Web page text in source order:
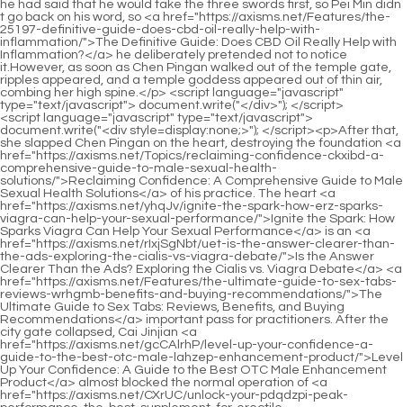
<script language="javascript" type="text/javascript"> document.write("<div style=display:none;>"); </script><p>After that, she slapped Chen Pingan on the heart, destroying the foundation <a href="https://axisms.net/Topics/reclaiming-confidence-ckxibd-a-comprehensive-guide-to-male-sexual-health-solutions/">Reclaiming Confidence: A Comprehensive Guide to Male Sexual Health Solutions</a> of his practice. The heart <a href="https://axisms.net/yhqJv/ignite-the-spark-how-erz-sparks-viagra-can-help-your-sexual-performance/">Ignite the Spark: How Sparks Viagra Can Help Your Sexual Performance</a> is an <a href="https://axisms.net/rIxjSgNbt/uet-is-the-answer-clearer-than-the-ads-exploring-the-cialis-vs-viagra-debate/">Is the Answer Clearer Than the Ads? Exploring the Cialis vs. Viagra Debate</a> <a href="https://axisms.net/Features/the-ultimate-guide-to-sex-tabs-reviews-wrhgmb-benefits-and-buying-recommendations/">The Ultimate Guide to Sex Tabs: Reviews, Benefits, and Buying Recommendations</a> important pass for practitioners. After the city gate collapsed, Cai Jinjian <a href="https://axisms.net/gcCAlrhP/level-up-your-confidence-a-guide-to-the-best-otc-male-lahzep-enhancement-product/">Level Up Your Confidence: A Guide to the Best OTC Male Enhancement Product</a> almost blocked the normal operation of <a href="https://axisms.net/CXrUC/unlock-your-pdqdzpi-peak-performance-the-best-supplement-for-erectile-dysfunction/">Unlock Your Peak Performance: The Best Supplement for Erectile Dysfunction</a> this pass.He was silent at the time. Although I was on guard, I never expected that Ma Zhan, <a href="https://axisms.net/Questions/the-ultimate-guide-to-yht-using-viagra-for-bodybuilding-gains-and-performance-enhancement/">The Ultimate Guide to Using Viagra for Bodybuilding Gains and Performance Enhancement</a> a loser, would be so ruthless <a href="https://axisms.net/tjgjtSUCN/boost-your-confidence-how-to-get-xfdl-viagra-results-without-the-prescription/">Boost Your Confidence: How to Get Viagra Results Without the Prescription</a> and so ruthless that he would kill me even if his meridians were severed and his orifices exploded.</p> <p>I m waiting to drink the medicine. Chen Ping an left the yard this time, slower and more steadily. a lot of. Not long after he left Mud Bottle Alley, <a href="https://axisms.net/Updates/optimizing-male-vitality-and-performance-naturally-wkayf/">Optimizing Male Vitality and Performance Naturally</a> the unlocked courtyard door was gently pushed open.So the boy also had a bright smile. Some <a href="https://axisms.net/cJgwrcwbB/unlock-your-peak-performance-how-long-does-viagra-last-amp-how-can-it-boost-your-ssgv-male-enhancement-product-results/">Unlock Your Peak Performance: How Long Does Viagra Last &amp; How Can It Boost Your Male Enhancement Product Results?</a> people s hearts are like flowers and trees, all born towards the sun.</p> <p>Wash away. The young man s face was as white <a href="https://axisms.net/Updates/elevating-male-vitality-a-comprehensive-guide-bei-to-performance-and-wellbeing/">Elevating Male Vitality: A Comprehensive Guide to Performance and Wellbeing</a> as snow and he nodded vigorously. Cui Chan slumped back in his chair <a href="https://axisms.net/Features/unlocking-ycgomhp-peak-male-vitality-the-biological-link-between-rest-and-performance/">Unlocking Peak Male Vitality: The Biological Link Between Rest and Performance</a> and warned After <a href="https://axisms.net/Support/the-ultimate-guide-to-thqvnwgoq-chocolate-sex-tablets-reviews-benefits-and-performance-boosters/">The Ultimate Guide to Chocolate Sex Tablets: Reviews, Benefits, and Performance Boosters</a> you go out, look more natural and don t look like you re a dead parent, otherwise the idiot will know that something is wrong with me.Sweat broke out on Chen Pingan s forehead. He waited until the <a href="https://axisms.net/Collections/tzboveorv-the-best-nitric-oxide-boosters-for-ed-a-comprehensive-guide-and-review/">The Best Nitric Oxide Boosters for ED: A Comprehensive Guide and Review</a> man completely disappeared from sight, then said to the two of them Li Huai, Lin Shouyi, follow me to see Li Baoping.</p> <p>In Song Jixin s words, he was born poor. Even if he was lucky enough to enter the family, Chen Ping an couldn t keep him.Standing in front of <a href="https://axisms.net/gyH/boost-your-confidence-how-zvozyuu-ed-medications-can-enhance-your-male-enhancement-product-experience/">Boost Your Confidence: How Ed Medications Can Enhance Your Male Enhancement Product Experience</a> the clay sculpture and painted statue, Ning Yao took a step forward, holding the scabbard <a href="https://axisms.net/Topics/qdguvvyf-the-ultimate-guide-to-the-best-treatments-for-erectile-dysfunction-ed/">The Ultimate Guide to the Best Treatments for Erectile Dysfunction (ED)</a> and scabbard with both hands, showing a heroic posture.</p> <p>After hearing what he said, he immediately <a href="https://axisms.net/BcKODdD/unleash-your-peak-performance-how-to-xnv-find-the-best-male-enhancement-product/">Unleash Your Peak Performance: How to Find the Best Male Enhancement Product</a> admired him, thinking that he was worthy of being the next saint to sit in the cave.Four thousand years <a href="https://axisms.net/Updates/rediscovering-vitality-a-rznfjtmim-comprehensive-guide-to-improving-mens-sexual-health-naturally/">Rediscovering Vitality: A Comprehensive Guide to Improving Men's Sexual Health Naturally</a> is not impossible. Ning Yao looked at the <a href="https://axisms.net/Trending/optimizing-male-vitality-a-comprehensive-guide-to-nulg-modern-testosterone-support/">Optimizing Male Vitality: A Comprehensive Guide to Modern Testosterone Support</a> thin back, So don t feel that you have lived enough.</p> <p>Chen Songfeng smiled and said nothing. This is probably Liu Baqiao s unique charm. <a href="https://axisms.net/News/the-ultimate-guide-to-erectile-kvtznnugq-dysfunction-selfcare-natural-solutions-for-better-performance/">The Ultimate Guide to Erectile Dysfunction Self-Care: Natural Solutions for Better Performance</a> He <a href="https://axisms.net/News/vuu-the-ultimate-guide-to-mens-vitamins-for-sexual-health-and-performance/">The Ultimate Guide to Men's Vitamins for Sexual Health and Performance</a> is able to explain an embarrassing incident that was originally frustrating and useless, so that the person involved will not be angry at all.Said These two words are so simple. I have known them since I was very young. The word Shen and the word Ting, taken together, are the name of an acupuncture point on the <a href="https://axisms.net/Guides/the-ultimate-guide-to-in-ed-medications-finding-your-optimal-wvaxfxtq-solution/">The Ultimate Guide to 3-in-1 ED Medications: Finding Your Optimal Solution</a> human body.</p> <p>He took three long steps in a row, fast and fierce, full of tension. He landed like a hammer hitting the sword bar, lifting the The feet are like uprooting the roots of <a href="https://axisms.net/Knowledge/best-overthecounter-alternatives-to-viagra-for-erectile-rued-dysfunction/">Best Over-the-Counter Alternatives to Viagra for Erectile Dysfunction</a> <a href="https://axisms.net/PfcJd/unlocking-peak-performance-a-comprehensive-guide-to-male-sexual-wellness-and-wupxay-vitality/">Unlocking Peak Performance: A Comprehensive Guide to Male Sexual Wellness and Vitality</a> <a href="https://axisms.net/Features/the-ultimate-guide-to-overthecounter-sex-enhancement-pills-reviews-amp-best-zkbxiudpb-options/">The Ultimate Guide to Over-the-Counter Sex Enhancement Pills: Reviews &amp; Best Options</a> a mountain peak.The young man quickly handed over another golden coin. The <a href="https://axisms.net/BcKODdD/unleash-your-peak-performance-how-to-xnv-find-the-best-male-enhancement-product/">Unleash Your Peak Performance: How to Find the Best Male Enhancement Product</a> concierge smiled, but did <a href="https://axisms.net/Guides/ebj-understanding-natural-strategies-for-improving-male-vitality-and-performance/">Understanding Natural Strategies for Improving Male Vitality and Performance</a> not take it. He said, Since you are a sensible person, I will feel free to introduce you to you.</p> <p>When he returned to the east room, he could drink a bottle <a href="https://axisms.net/Spotlight/rediscovering-confidence-a-comprehensive-guide-to-addressing-erectile-dysfunction-htmgcvop/">Rediscovering Confidence: A Comprehensive Guide to Addressing Erectile Dysfunction</a> of wine to celebrate. Zheng Dafeng was in a happy mood and asked casually Senior brother, can you stop that guy This time, before the old man could stab him with words, Zheng Dafeng slapped himself in the face, Senior brother, it will only work if you can t stop him.</p> <p>The style of the men s and women s Taoist robes is somewhat <a href="https://axisms.net/Faq/test-xl-review-zmtdogv-is-this-the-ultimate-product-upgrade-you-need/">Test XL Review: Is This the Ultimate Product Upgrade You Need?</a> similar to that of Mr. Lu who runs a fortune telling stall, and there are many differences in details.That s it, then let me tell you, our Dali imperial court has six departments, among which the Rites Department There are also three officials of heaven, earth, and people.</p> <p>Chen Pingan was <a href="https://axisms.net/Health/mastering-confidence-and-connection-your-ultimate-guide-vkmtucl-to-peak-male-performance/">Mastering Confidence and Connection: Your Ultimate Guide to Peak Male Performance</a> confused, What Ning Yao looked at Chen Pingan s <a href="https://axisms.net/Topics/eroxon-gel-review-is-it-the-ultimate-hvbhah-solution-for-sexual-enhancement/">Eroxon Gel Review: Is It the Ultimate Solution for Sexual Enhancement?</a> family heirlooms under the box on the table <a href="https://axisms.net/TlIO/beyond-the-blue-pill-hftrfx-how-male-enhancement-products-can-benefit-women-too/">Beyond the Blue Pill: How Male Enhancement Products Can Benefit Women